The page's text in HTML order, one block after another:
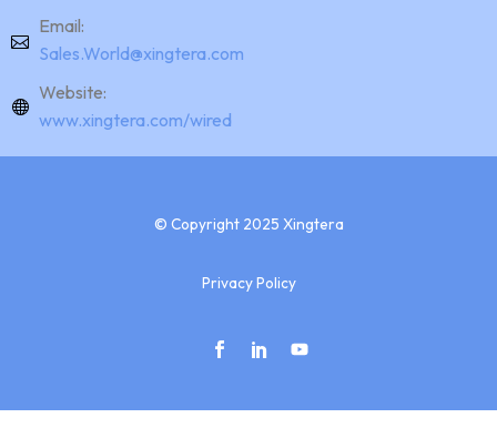
Email:
Sales.World@xingtera.com
Website:
www.xingtera.com/wired
© Copyright 2025 Xingtera
Privacy Policy